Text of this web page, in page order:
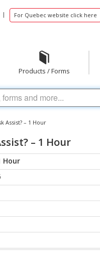
| For Quebec website click here
Products / Forms
Assist? – 1 Hour
– 1 Hour
Hour